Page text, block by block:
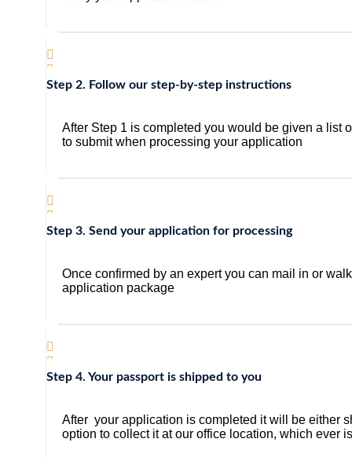
Step 2. Follow our step-by-step instructions
After Step 1 is completed you would be given a list
to submit when processing your application
Step 3. Send your application for processing
Once confirmed by an expert you can mail in or
application package
Step 4. Your passport is shipped to you
After your application is completed it will be either
option to collect it at our office location, which ever